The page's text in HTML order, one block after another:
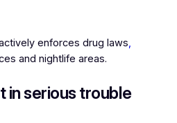
enforces drug laws,
and nightlife areas.
in serious trouble